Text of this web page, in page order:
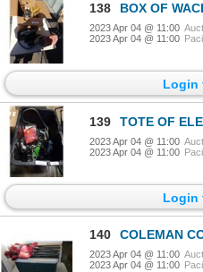
138 BOX OF WACKER
2023 Apr 04 @ 11:00
2023 Apr 04 @ 11:00
Login
139 TOTE OF ELECTRONICS,
2023 Apr 04 @ 11:00
2023 Apr 04 @ 11:00
Login
140 COLEMAN COOLER AND 2
2023 Apr 04 @ 11:00
2023 Apr 04 @ 11:00